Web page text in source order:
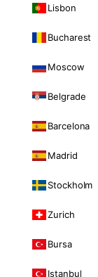
Lisbon
Bucharest
Moscow
Belgrade
Barcelona
Madrid
Stockholm
Zurich
Bursa
Istanbul